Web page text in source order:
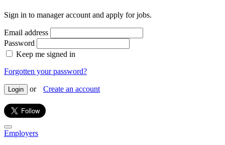
Sign in to manager account and apply for jobs.
Email address
Password
Keep me signed in
Forgotten your password?
Login or Create an account
Employers